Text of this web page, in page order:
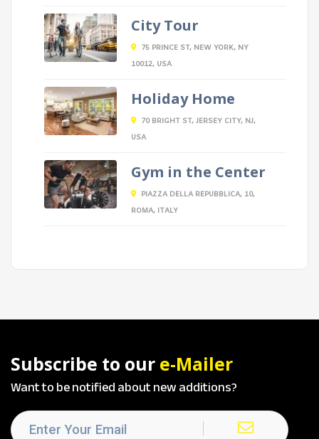
City Tour
75 PRINCE ST, NEW YORK, NY
10012, USA
Holiday Home
70 BRIGHT ST, JERSEY CITY, NJ,
USA
Gym in the Center
PIAZZA DELLA REPUBBLICA, 10,
ROMA, ITALY
Subscribe to our e-Mailer
Want to be notified about new additions?